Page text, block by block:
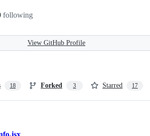
following
View GitHub Profile
18 Forked 3 Starred 17